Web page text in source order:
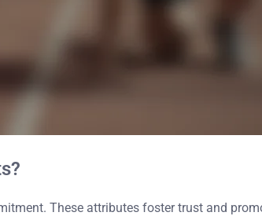
These attributes foster trust and